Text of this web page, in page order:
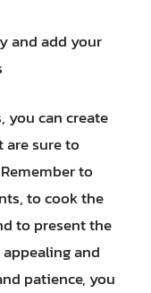
and add your
you can create
sure to
to
to cook the
to present the
and
patience, you